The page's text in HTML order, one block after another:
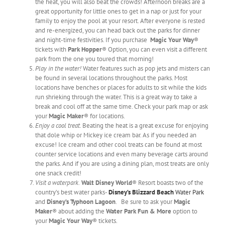
the heat, you will also beat the crowds! Afternoon breaks are a
great opportunity for little ones to get in a nap or just for your
family to enjoy the pool at your resort. After everyone is rested
and re-energized, you can head back out the parks for dinner
and night-time festivities. If you purchase Magic Your Way®
tickets withPark Hopper® Option, you can even visit a different
park from the one you toured that morning!
Play in the water!Water features such as pop jets and misters can
be found in several locations throughout the parks. Most
locations have benches or places for adults to sit while the kids
run shrieking through the water. This is a great way to take a
break and cool off at the same time. Check your park map or ask
yourMagic Maker® for locations.
Enjoy a cool treat. Beating the heat is a great excuse for enjoying
that dole whip or Mickey ice cream bar. As if you needed an
excuse! Ice cream and other cool treats can be found at most
counter service locations and even many beverage carts around
the parks. And if you are using a dining plan, most treats are only
one snack credit!
Visit a waterpark. Walt Disney World® Resort boasts two of the
country’s best water parks-Disney’s Blizzard BeachWater Park
and Disney’s Typhoon Lagoon. Be sure to ask yourMagic
Maker® about adding the Water Park Fun & More option to
yourMagic Your Way® tickets.